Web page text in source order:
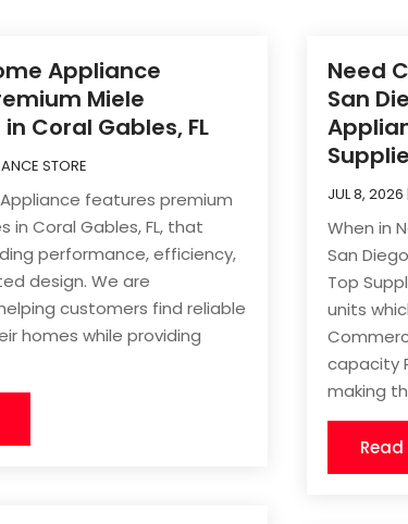
Appliance
Miele
Coral Gables, FL
STORE
features premium
in Coral Gables, FL, that
performance, efficiency,
design. We are
customers find reliable
homes while providing
Need
San
JUL 8, 2026
When in
San
Top
units
capacity
making